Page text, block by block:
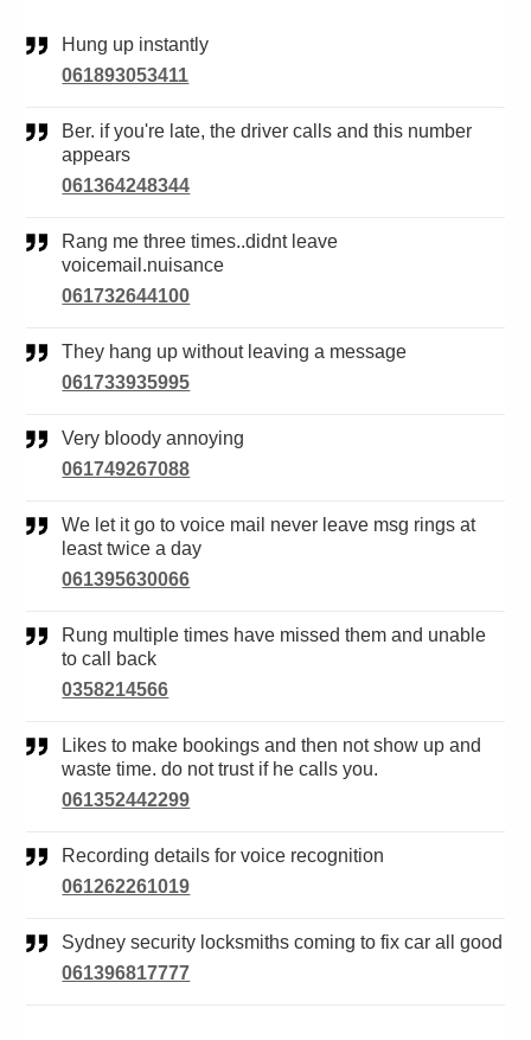
Hung up instantly
061893053411
Ber. if you're late, the driver calls and this number
appears
061364248344
Rang me three times..didnt leave
voicemail.nuisance
061732644100
They hang up without leaving a message
061733935995
Very bloody annoying
061749267088
We let it go to voice mail never leave msg rings at
least twice a day
061395630066
Rung multiple times have missed them and unable
to call back
0358214566
Likes to make bookings and then not show up and
waste time. do not trust if he calls you.
061352442299
Recording details for voice recognition
061262261019
Sydney security locksmiths coming to fix car all good
061396817777